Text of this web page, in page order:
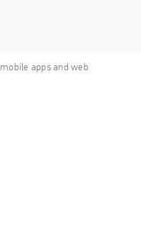
apps and web